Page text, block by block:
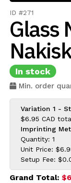
ID #271
Glass
In stock
Min. order
Variation 1 -
$6.95 CAD
Imprinting
Quantity: 1
Unit Price:
Setup Fee:
Grand Total: